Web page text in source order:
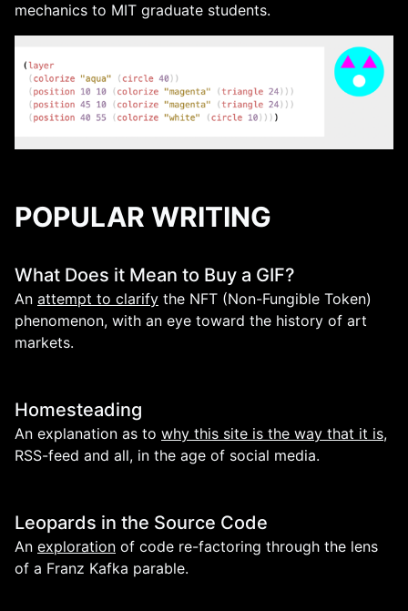
mechanics to MIT graduate students.
POPULAR WRITING
What Does it Mean to Buy a GIF?
An attempt to clarify the NFT (Non-Fungible Token)
phenomenon, with an eye toward the history of art
markets.
Homesteading
An explanation as to why this site is the way that it is,
RSS-feed and all, in the age of social media.
Leopards in the Source Code
An exploration of code re-factoring through the lens
of a Franz Kafka parable.